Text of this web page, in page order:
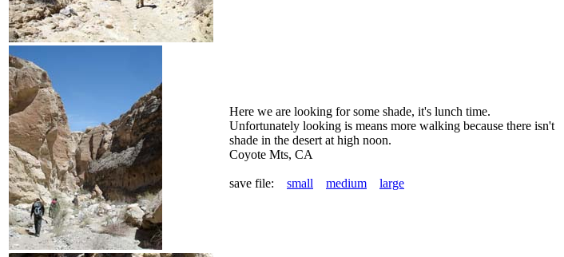
Here we are looking for some shade, it's lunch time.
Unfortunately looking is means more walking because there isn't
shade in the desert at high noon.
Coyote Mts, CA
save file: small medium large